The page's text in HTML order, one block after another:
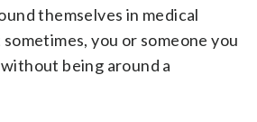
themselves in medical
you or someone you
being around a